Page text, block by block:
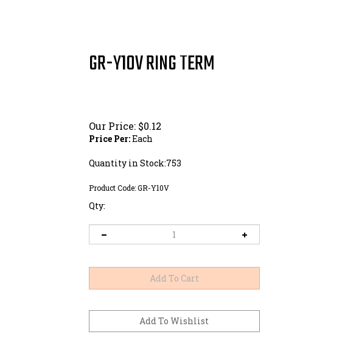
GR-Y10V RING TERM
Our Price: $0.12
Price Per:Each
Quantity in Stock:753
Product Code:GR-Y10V
Qty: